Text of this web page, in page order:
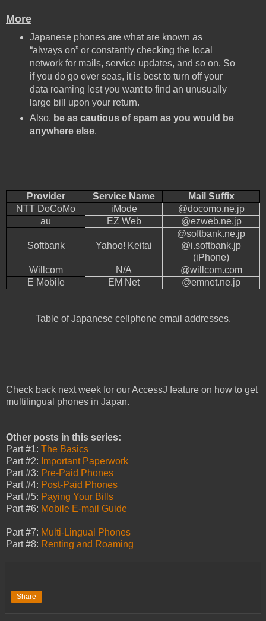
More
Japanese phones are what are known as
“always on” or constantly checking the local
network for mails, service updates, and so on. So
if you do go over seas, it is best to turn off your
data roaming lest you want to find an unusually
large bill upon your return.
Also, be as cautious of spam as you would be
anywhere else.
Provider Service Name
Mail Suffix
NTT DoCoMo
iMode
@docomo.ne.jp
au
EZ Web @ezweb.ne.jp
Softbank Yahoo! Keitai
@softbank.ne.jp
@i.softbank.jp
(iPhone)
Willcom
N/A
@willcom.com
E Mobile
EM Net @emnet.ne.jp
Table of Japanese cellphone email addresses.
Check back next week for our AccessJ feature on how to get
multilingual phones in Japan.
Other posts in this series:
Part #1: The Basics
Part #2: Important Paperwork
Part #3: Pre-Paid Phones
Part #4: Post-Paid Phones
Part #5: Paying Your Bills
Part #6: Mobile E-mail Guide
Part #7: Multi-Lingual Phones
Part #8: Renting and Roaming
Share